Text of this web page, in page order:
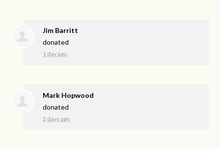
Jim Barritt
donated
1 day ago
Mark Hopwood
donated
2 days ago